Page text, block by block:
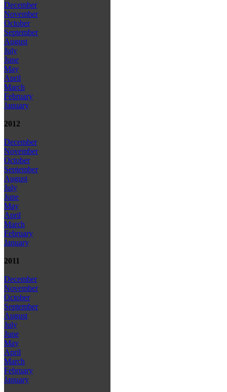
December
November
October
September
August
July
June
May
April
March
February
January
2012
December
November
October
September
August
July
June
May
April
March
February
January
2011
December
November
October
September
August
July
June
May
April
March
February
January